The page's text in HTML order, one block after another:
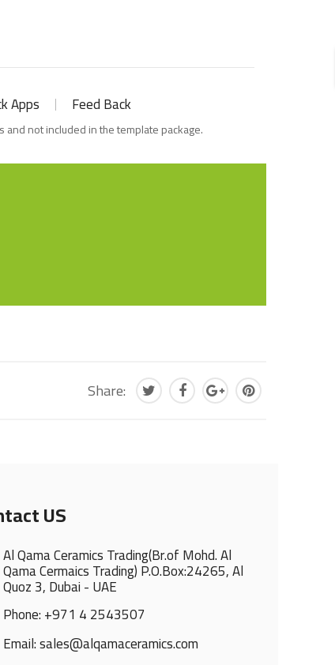
Apps Feed Back
not included in the template package.
Share:
US
Al Qama Ceramics Trading(Br.of Mohd. Al
Qama Cermaics Trading) P.O.Box:24265, Al
Quoz 3, Dubai - UAE
Phone: +971 4 2543507
Email: sales@alqamaceramics.com